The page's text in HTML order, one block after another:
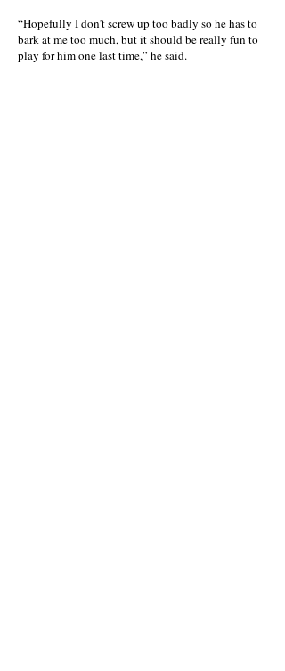
“Hopefully I don’t screw up too badly so he has to
bark at me too much, but it should be really fun to
play for him one last time,” he said.